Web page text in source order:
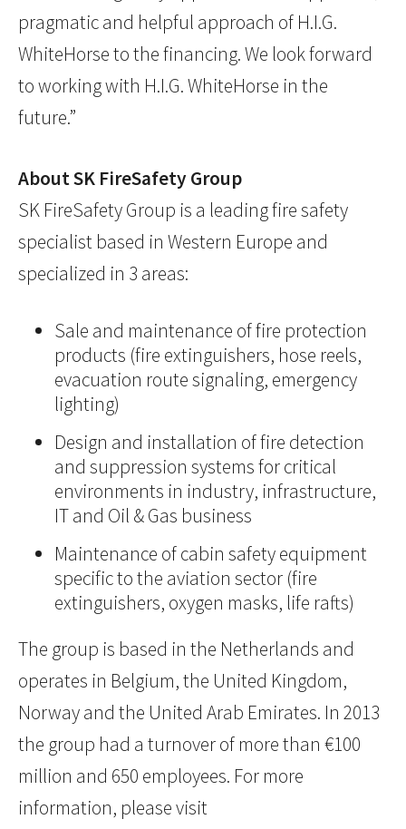
pragmatic and helpful approach of H.I.G.
WhiteHorse to the financing. We look forward
to working with H.I.G. WhiteHorse in the
future.”
About SK FireSafety Group
SK FireSafety Group is a leading fire safety
specialist based in Western Europe and
specialized in 3 areas:
Sale and maintenance of fire protection
products (fire extinguishers, hose reels,
evacuation route signaling, emergency
lighting)
Design and installation of fire detection
and suppression systems for critical
environments in industry, infrastructure,
IT and Oil & Gas business
Maintenance of cabin safety equipment
specific to the aviation sector (fire
extinguishers, oxygen masks, life rafts)
The group is based in the Netherlands and
operates in Belgium, the United Kingdom,
Norway and the United Arab Emirates. In 2013
the group had a turnover of more than €100
million and 650 employees. For more
information, please visit